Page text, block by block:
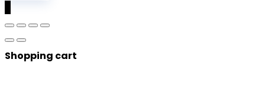
Shopping cart